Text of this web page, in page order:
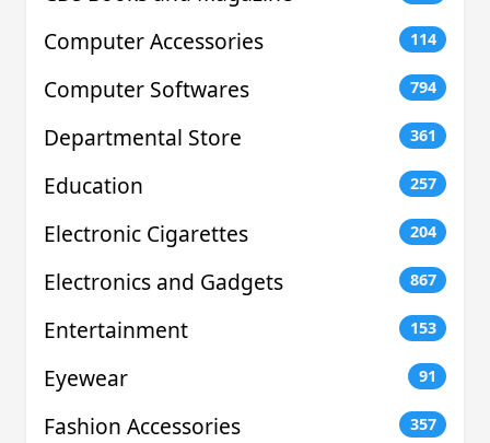
Computer Accessories 114
Computer Softwares 794
Departmental Store 361
Education 257
Electronic Cigarettes 204
Electronics and Gadgets 867
Entertainment 153
Eyewear 91
Fashion Accessories 357